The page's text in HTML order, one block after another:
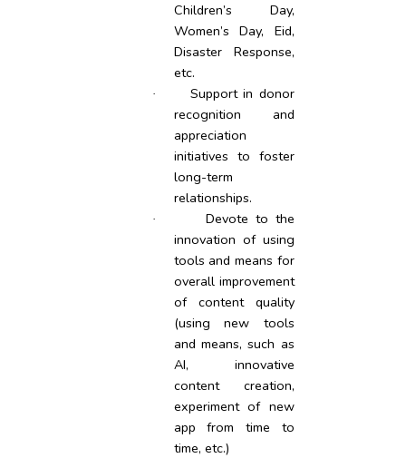
Children’s Day,
Women’s Day, Eid,
Disaster Response,
etc.
·
Support in donor
recognition and
appreciation
initiatives to foster
long-term
relationships.
·
Devote to the
innovation of using
tools and means for
overall improvement
of content quality
(using new tools
and means, such as
AI, innovative
content creation,
experiment of new
app from time to
time, etc.)